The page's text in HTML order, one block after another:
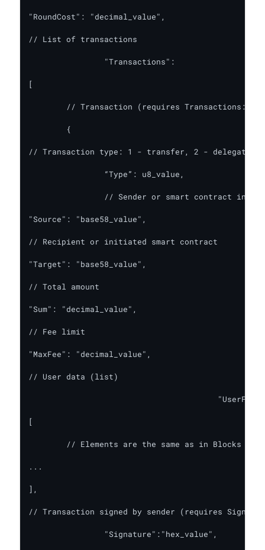
"RoundCost": "decimal_value",
// List of transactions
[
// Transaction type: 1 - transfer, 2 -
"Source": "base58_value",
// Recipient or initiated smart contract
"Target": "base58_value",
// Total amount
"Sum": "decimal_value",
// Fee limit
"MaxFee": "decimal_value",
// User data (list)
[
...
],
// Transaction signed by sender (requires